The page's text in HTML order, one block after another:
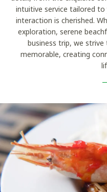
intuitive service tailored to
interaction is cherished.
exploration, serene
business trip, we
memorable, creating